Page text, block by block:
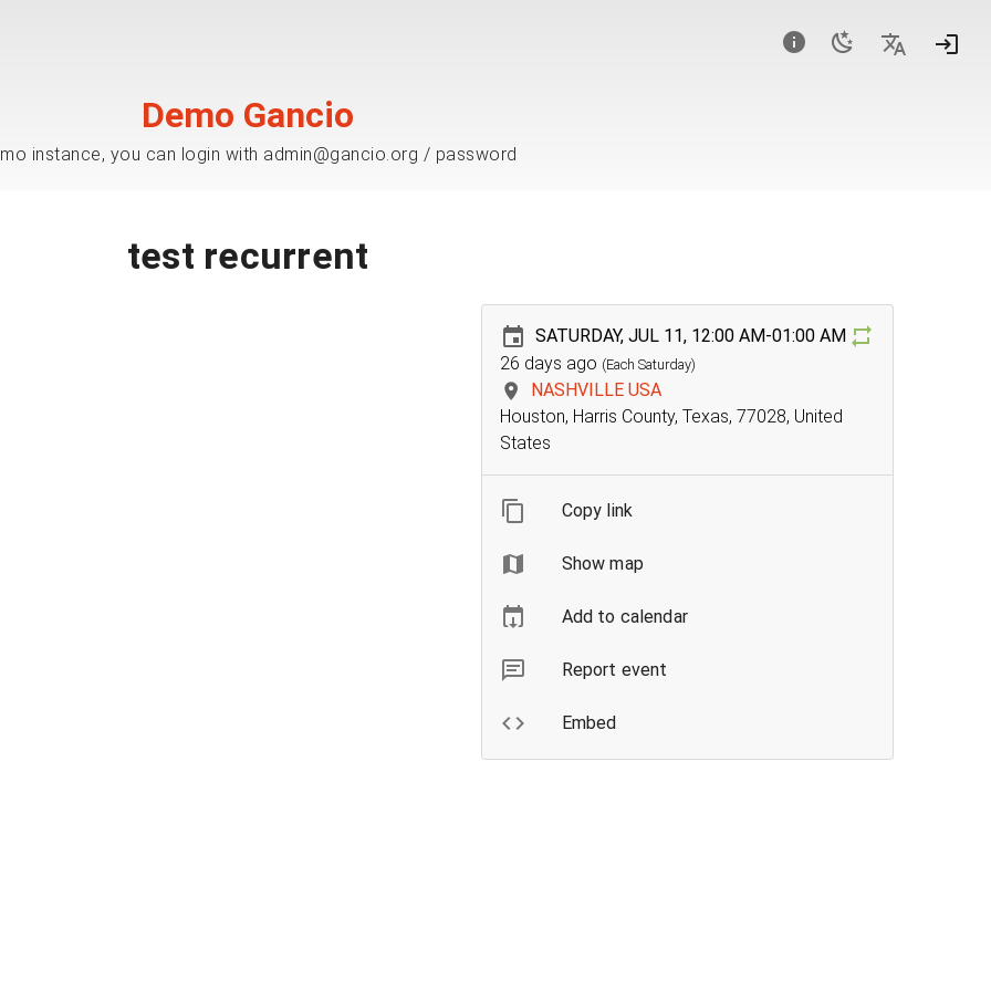
Demo Gancio
instance, you can login with admin@gancio.org / password
test recurrent
SATURDAY, JUL 11, 12:00 AM-01:00 AM
26 days ago (Each Saturday)
NASHVILLE USA
Houston, Harris County, Texas, 77028, United
States
Copy link
Show map
Add to calendar
Report event
Embed